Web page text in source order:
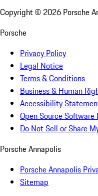
Copyright © 2026 Porsche
Porsche
Privacy Policy
Legal Notice
Terms & Conditions
Business & Human
Accessibility
Open Source
Do Not Sell or Share
Porsche Annapolis
Porsche Annapolis
Sitemap